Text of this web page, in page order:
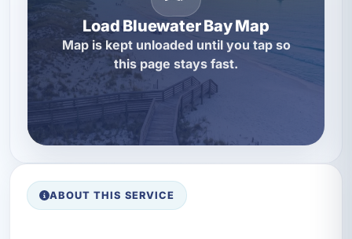
Load Bluewater Bay Map
Map is kept unloaded until you tap so
this page stays fast.
ABOUT THIS SERVICE